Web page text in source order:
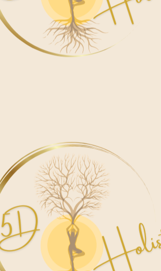
Welcome to 5D
Holistic
A Pleasant Healing Experience